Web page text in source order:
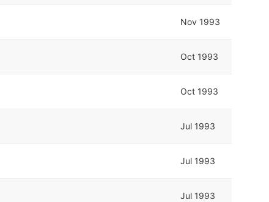
Nov 1993
Oct 1993
Oct 1993
Jul 1993
Jul 1993
Jul 1993